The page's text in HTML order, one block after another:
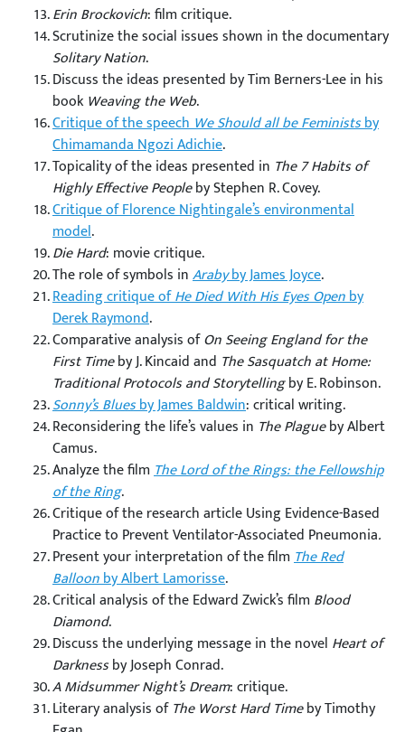
Erin Brockovich: film critique.
Scrutinize the social issues shown in the documentary
Solitary Nation.
Discuss the ideas presented by Tim Berners-Lee in his
bookWeaving the Web.
Critique of the speechWe Should all be Feministsby
Chimamanda Ngozi Adichie.
Topicality of the ideas presented in The 7 Habits of
Highly Effective Peopleby Stephen R. Covey.
Critique of Florence Nightingale’s environmental
model.
Die Hard: movie critique.
The role of symbols inArabyby James Joyce.
Reading critique ofHe Died With His Eyes Openby
Derek Raymond.
Comparative analysis ofOn Seeing England for the
First Timeby J. Kincaid and The Sasquatch at Home:
Traditional Protocols and Storytellingby E. Robinson.
Sonny’s Bluesby James Baldwin: critical writing.
Reconsidering the life’s values in The Plagueby Albert
Camus.
Analyze the filmThe Lord of the Rings: the Fellowship
of the Ring.
Critique of the research article Using Evidence-Based
Practice to Prevent Ventilator-Associated Pneumonia.
Present your interpretation of the filmThe Red
Balloonby Albert Lamorisse.
Critical analysis of the Edward Zwick’s film Blood
Diamond.
Discuss the underlying message in the novel Heart of
Darknessby Joseph Conrad.
A Midsummer Night’s Dream: critique.
Literary analysis ofThe Worst Hard Timeby Timothy